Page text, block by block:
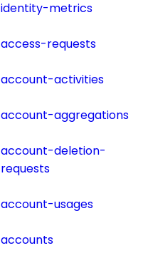
identity-metrics
access-requests
account-activities
account-aggregations
account-deletion-
requests
account-usages
accounts